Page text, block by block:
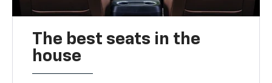
The best seats in the
house